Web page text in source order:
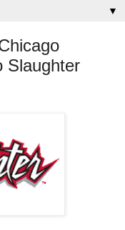
▼
Slaughter